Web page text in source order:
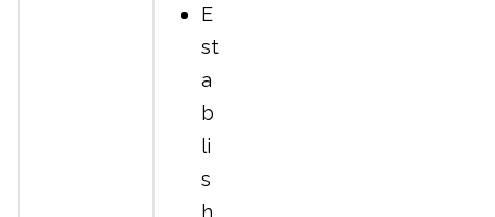
E
st
a
b
li
s
h